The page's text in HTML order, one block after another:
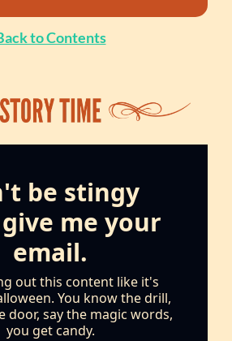
to Contents
be stingy
me your
email.
out this content like it's
You know the drill,
door, say the magic words,
you get candy.